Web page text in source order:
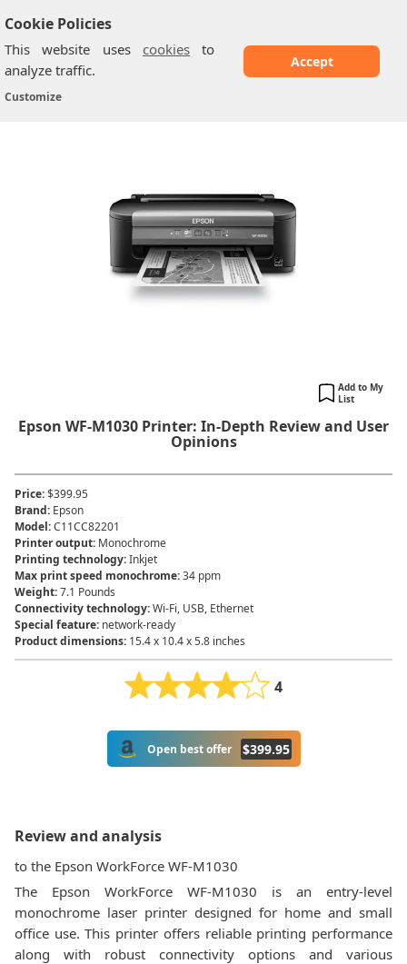
Cookie Policies
This website uses cookiesto
analyze traffic.
Customize
Accept
Home/Printers
Epson WF-M1030 Printer: In-Depth Review and User
Opinions
Add to My
List
Price:$399.95
Brand: Epson
Model:C11CC82201
Printer output: Monochrome
Printing technology:Inkjet
Max print speed monochrome:34 ppm
Weight:7.1 Pounds
Connectivity technology:Wi-Fi, USB, Ethernet
Special feature: network-ready
Product dimensions: 15.4 x 10.4 x 5.8 inches
4
Open best offer $399.95
Review and analysis
to the Epson WorkForce WF-M1030
The Epson WorkForce WF-M1030 is an entry-level
monochrome laser printer designed for home and small
office use. This printer offers reliable printing performance
along with robust connectivity options and various